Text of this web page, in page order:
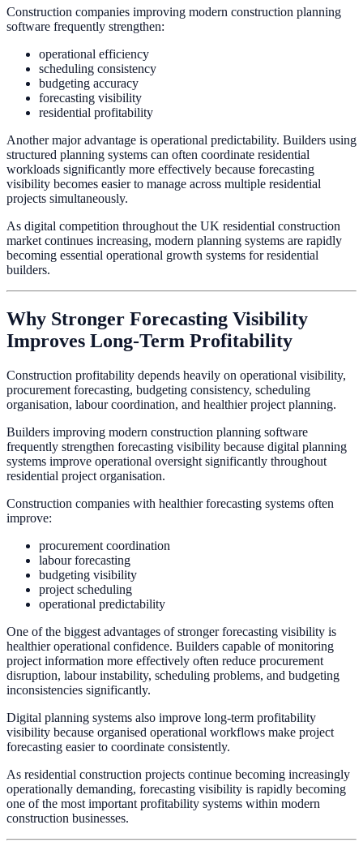
Construction companies improving modern construction planning
software frequently strengthen:
operational efficiency
scheduling consistency
budgeting accuracy
forecasting visibility
residential profitability
Another major advantage is operational predictability. Builders using
structured planning systems can often coordinate residential
workloads significantly more effectively because forecasting
visibility becomes easier to manage across multiple residential
projects simultaneously.
As digital competition throughout the UK residential construction
market continues increasing, modern planning systems are rapidly
becoming essential operational growth systems for residential
builders.
Why Stronger Forecasting Visibility
Improves Long-Term Profitability
Construction profitability depends heavily on operational visibility,
procurement forecasting, budgeting consistency, scheduling
organisation, labour coordination, and healthier project planning.
Builders improving modern construction planning software
frequently strengthen forecasting visibility because digital planning
systems improve operational oversight significantly throughout
residential project organisation.
Construction companies with healthier forecasting systems often
improve:
procurement coordination
labour forecasting
budgeting visibility
project scheduling
operational predictability
One of the biggest advantages of stronger forecasting visibility is
healthier operational confidence. Builders capable of monitoring
project information more effectively often reduce procurement
disruption, labour instability, scheduling problems, and budgeting
inconsistencies significantly.
Digital planning systems also improve long-term profitability
visibility because organised operational workflows make project
forecasting easier to coordinate consistently.
As residential construction projects continue becoming increasingly
operationally demanding, forecasting visibility is rapidly becoming
one of the most important profitability systems within modern
construction businesses.